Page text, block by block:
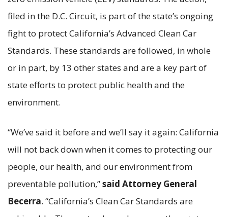
filed in the D.C. Circuit, is part of the state’s ongoing
fight to protect California’s Advanced Clean Car
Standards. These standards are followed, in whole
or in part, by 13 other states and are a key part of
state efforts to protect public health and the
environment.
“We’ve said it before and we’ll say it again: California
will not back down when it comes to protecting our
people, our health, and our environment from
preventable pollution,”said Attorney General
Becerra. “California’s Clean Car Standards are